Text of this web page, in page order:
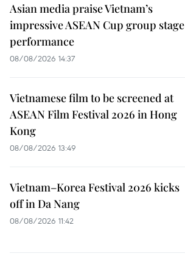
Asian media praise Vietnam’s
impressive ASEAN Cup group stage
performance
08/08/2026 14:37
Vietnamese film to be screened at
ASEAN Film Festival 2026 in Hong
Kong
08/08/2026 13:49
Vietnam–Korea Festival 2026 kicks
off in Da Nang
08/08/2026 11:42